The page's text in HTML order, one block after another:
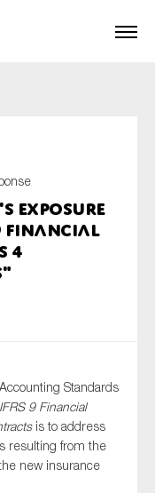
Exposure
Financial
4
Standards
9 Financial
is to address
resulting from the
new insurance